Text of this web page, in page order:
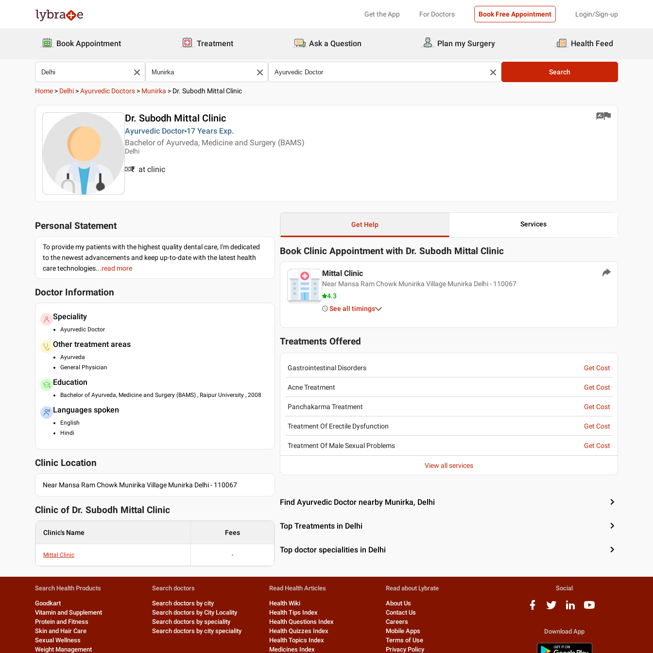
Get the App For Doctors Book Free Appointment Login/Sign-up
Book Appointment Treatment Ask a Question Plan my Surgery Health Feed
Search
Home > Delhi >Ayurvedic Doctors > Munirka > Dr. Subodh Mittal Clinic
Dr. Subodh Mittal Clinic
Ayurvedic Doctor 17 Years Exp.
Bachelor of Ayurveda, Medicine and Surgery (BAMS)
Delhi
₹ at clinic
Personal Statement
To provide my patients with the highest quality dental care, I'm dedicated
to the newest advancements and keep up-to-date with the latest health
care technologies...read more
Doctor Information
Speciality
Ayurvedic Doctor
Other treatment areas
Ayurveda
General Physician
Education
Bachelor of Ayurveda, Medicine and Surgery (BAMS) , Raipur University , 2008
Languages spoken
English
Hindi
Clinic Location
Near Mansa Ram Chowk Munirika Village Munirka Delhi - 110067
Clinic of Dr. Subodh Mittal Clinic
Clinic's Name Fees
Mittal Clinic -
Get Help Services
Book Clinic Appointment with Dr. Subodh Mittal Clinic
Mittal Clinic
Near Mansa Ram Chowk Munirika Village Munirka Delhi - 110067
4.3
See all timings
Treatments Offered
Gastrointestinal Disorders Get Cost
Acne Treatment Get Cost
Panchakarma Treatment Get Cost
Treatment Of Erectile Dysfunction Get Cost
Treatment Of Male Sexual Problems Get Cost
View all services
Find Ayurvedic Doctor nearby Munirka, Delhi
Top Treatments in Delhi
Top doctor specialities in Delhi
Search Health Products
Goodkart
Vitamin and Supplement
Protein and Fitness
Skin and Hair Care
Sexual Wellness
Weight Management
Search doctors
Search doctors by city
Search doctors by City Locality
Search doctors by speciality
Search doctors by city speciality
Read Health Articles
Health Wiki
Health Tips Index
Health Questions Index
Health Quizzes Index
Health Topics Index
Medicines Index
Read about Lybrate
About Us
Contact Us
Careers
Mobile Apps
Terms of Use
Privacy Policy
Social
Download App